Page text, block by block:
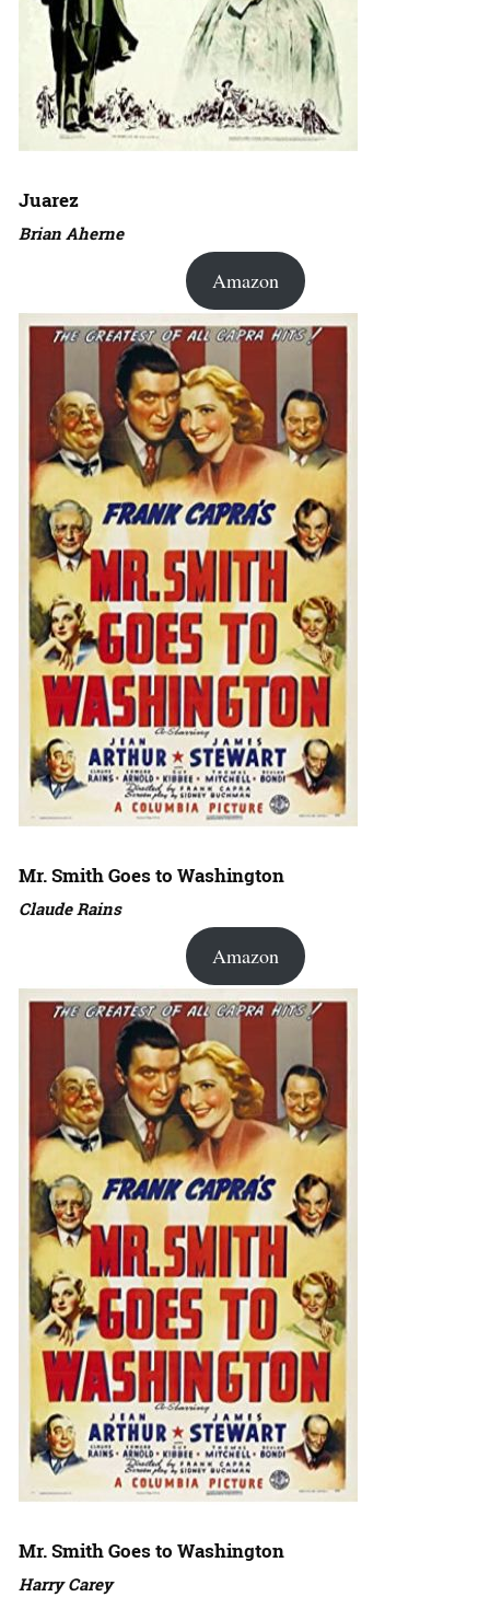
Juarez
Brian Aherne
Amazon
Mr. Smith Goes to Washington
Claude Rains
Amazon
Mr. Smith Goes to Washington
Harry Carey